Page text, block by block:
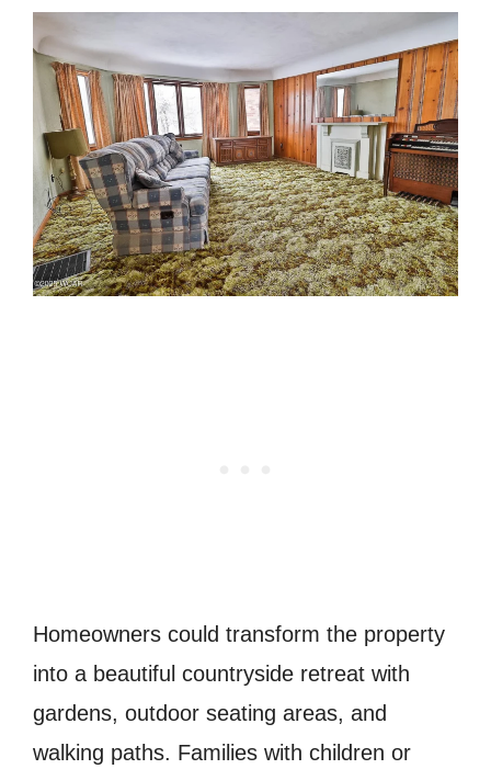
Homeowners could transform the property
into a beautiful countryside retreat with
gardens, outdoor seating areas, and
walking paths. Families with children or